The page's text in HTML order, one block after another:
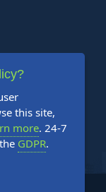
Rights Reserved.
this site,
more. 24-7
GDPR.